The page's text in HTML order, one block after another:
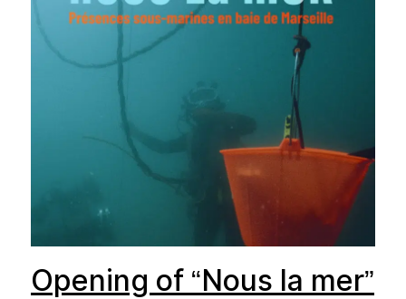
Opening of “Nous la mer”